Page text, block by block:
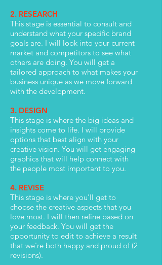
2. RESEARCH
This stage is essential to consult and
understand what your specific brand
goals are. I will look into your current
market and competitors to see what
others are doing. You will get a
tailored approach to what makes your
business unique as we move forward
with the development.
3. DESIGN
This stage is where the big ideas and
insights come to life. I will provide
options that best align with your
creative vision. You will get engaging
graphics that will help connect with
the people most important to you.
4. REVISE
This stage is where you'll get to
choose the creative aspects that you
love most. I will then refine based on
your feedback. You will get the
opportunity to edit to achieve a result
that we're both happy and proud of (2
revisions).